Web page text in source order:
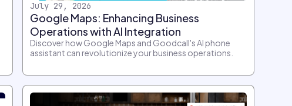
July 29, 2026
Google Maps: Enhancing Business
Operations with AI Integration
Discover how Google Maps and Goodcall's AI phone
assistant can revolutionize your business operations.